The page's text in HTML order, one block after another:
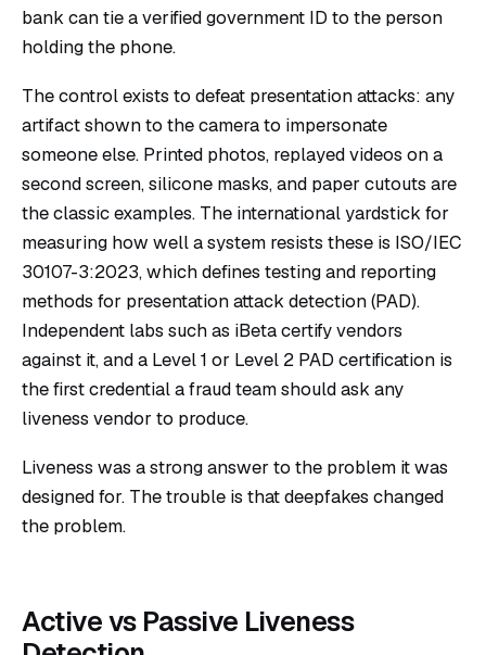
bank can tie a verified government ID to the person
holding the phone.
The control exists to defeat presentation attacks: any
artifact shown to the camera to impersonate
someone else. Printed photos, replayed videos on a
second screen, silicone masks, and paper cutouts are
the classic examples. The international yardstick for
measuring how well a system resists these is ISO/IEC
30107-3:2023, which defines testing and reporting
methods for presentation attack detection (PAD).
Independent labs such as iBeta certify vendors
against it, and a Level 1 or Level 2 PAD certification is
the first credential a fraud team should ask any
liveness vendor to produce.
Liveness was a strong answer to the problem it was
designed for. The trouble is that deepfakes changed
the problem.
Active vs Passive Liveness